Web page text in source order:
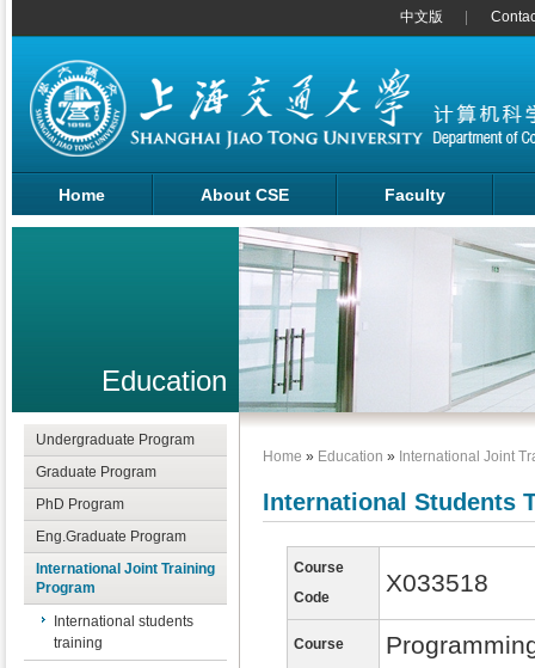
中文版
Home About CSE Faculty
Education
Undergraduate Program
Graduate Program
PhD Program
Eng.Graduate Program
International Joint Training
Program
International students
training
Home » Education » International Joint
International Students
Course
Code
X033518
Course